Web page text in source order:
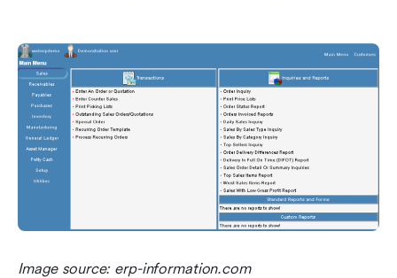
Image source: erp-information.com